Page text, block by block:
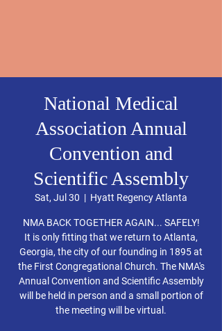
National Medical
Association Annual
Convention and
Scientific Assembly
Sat, Jul 30
  |
Hyatt Regency Atlanta
NMA BACK TOGETHER AGAIN... SAFELY!
It is only fitting that we return to Atlanta,
Georgia, the city of our founding in 1895 at
the First Congregational Church. The NMA's
Annual Convention and Scientific Assembly
will be held in person and a small portion of
the meeting will be virtual.